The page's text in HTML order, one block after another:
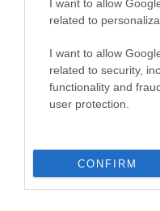
I want to allow
related to
I want to allow
related to security,
functionality and
user protection.
CONFIRM
July 2026 (4)
June 2026
(4)
May 2026 (3)
Apr 2026 (4)
Mar 2026 (4)
Nov 2025 (3)
Oct 2025 (2)
Sept 2025 (4)